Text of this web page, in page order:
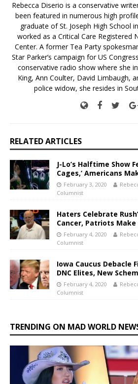
Rebecca Diserio is a conservative
been featured in numerous high
graduate of St. Joseph High School
worked as a Critical Care Registered
Center. A former Tea Party
Star Parker’s campaign for US
conservative radio show where she
King, Ann Coulter, David Limbaugh,
police widow, she resides in
RELATED ARTICLES
J-Lo’s Halftime Show
Cages,’ Americans
February 3, 2020
Columnist
Haters Celebrate
Cancer, Patriots
February 4, 2020
Columnist
Iowa Caucus Debacle
DNC Elites, New
February 4, 2020
Columnist
TRENDING ON MAD WORLD